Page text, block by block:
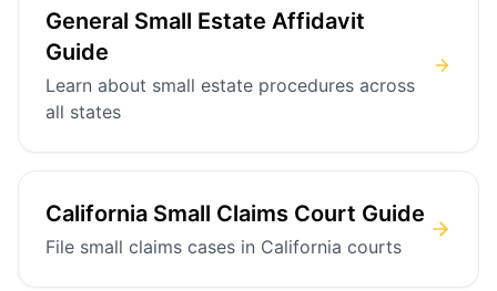
General Small Estate Affidavit
Guide
Learn about small estate procedures across
all states
California Small Claims Court Guide
File small claims cases in California courts